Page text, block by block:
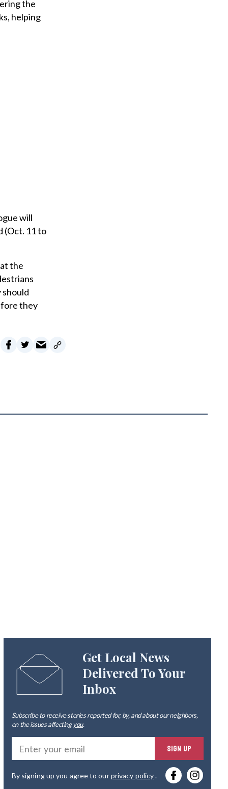
the
helping
will
(Oct. 11 to
the
they
Get Local News
Delivered To Your
Inbox
Subscribe to receive stories reported for, by, and about our neighbors,
on the issues affectingyou.
SIGN UP
By signing up you agree to ourprivacy policy.